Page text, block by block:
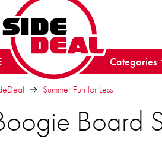
Categories
Summer Fun for Less
Board